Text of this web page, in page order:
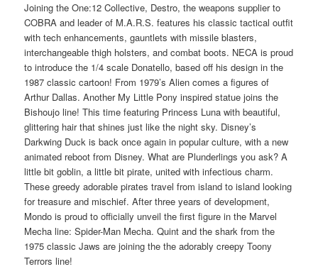
Joining the One:12 Collective, Destro, the weapons supplier to
COBRA and leader of M.A.R.S. features his classic tactical outfit
with tech enhancements, gauntlets with missile blasters,
interchangeable thigh holsters, and combat boots. NECA is proud
to introduce the 1/4 scale Donatello, based off his design in the
1987 classic cartoon! From 1979’s Alien comes a figures of
Arthur Dallas. Another My Little Pony inspired statue joins the
Bishoujo line! This time featuring Princess Luna with beautiful,
glittering hair that shines just like the night sky. Disney’s
Darkwing Duck is back once again in popular culture, with a new
animated reboot from Disney. What are Plunderlings you ask? A
little bit goblin, a little bit pirate, united with infectious charm.
These greedy adorable pirates travel from island to island looking
for treasure and mischief. After three years of development,
Mondo is proud to officially unveil the first figure in the Marvel
Mecha line: Spider-Man Mecha. Quint and the shark from the
1975 classic Jaws are joining the the adorably creepy Toony
Terrors line!